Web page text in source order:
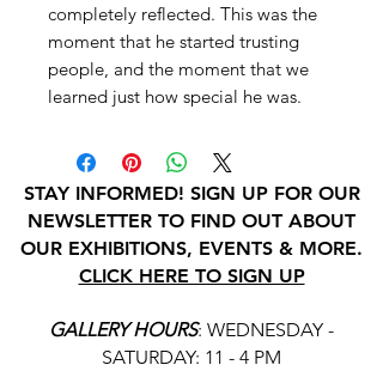
completely reflected. This was the
moment that he started trusting
people, and the moment that we
learned just how special he was.
STAY INFORMED! SIGN UP FOR OUR
NEWSLETTER TO FIND OUT ABOUT
OUR EXHIBITIONS, EVENTS & MORE.
CLICK HERE TO SIGN UP
GALLERY HOURS: WEDNESDAY -
SATURDAY: 11 - 4 PM